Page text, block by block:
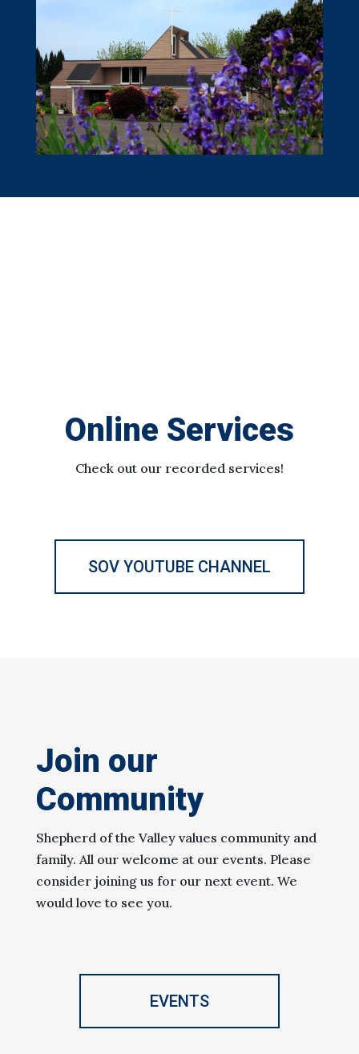
Online Services
Check out our recorded services!
SOV YOUTUBE CHANNEL
Join our
Community
Shepherd of the Valley values community and
family. All our welcome at our events. Please
consider joining us for our next event. We
would love to see you.
EVENTS